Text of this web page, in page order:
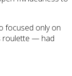
focused only on
roulette — had